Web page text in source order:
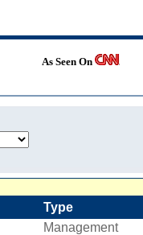
As Seen On
Type
Management